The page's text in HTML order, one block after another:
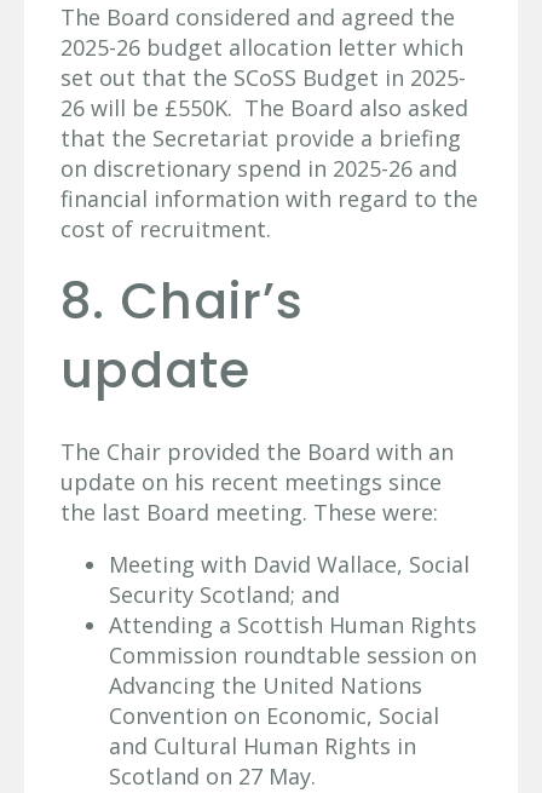
The Board considered and agreed the
2025-26 budget allocation letter which
set out that the SCoSS Budget in 2025-
26 will be £550K. The Board also asked
that the Secretariat provide a briefing
on discretionary spend in 2025-26 and
financial information with regard to the
cost of recruitment.
8. Chair’s
update
The Chair provided the Board with an
update on his recent meetings since
the last Board meeting. These were:
Meeting with David Wallace, Social
Security Scotland; and
Attending a Scottish Human Rights
Commission roundtable session on
Advancing the United Nations
Convention on Economic, Social
and Cultural Human Rights in
Scotland on 27 May.